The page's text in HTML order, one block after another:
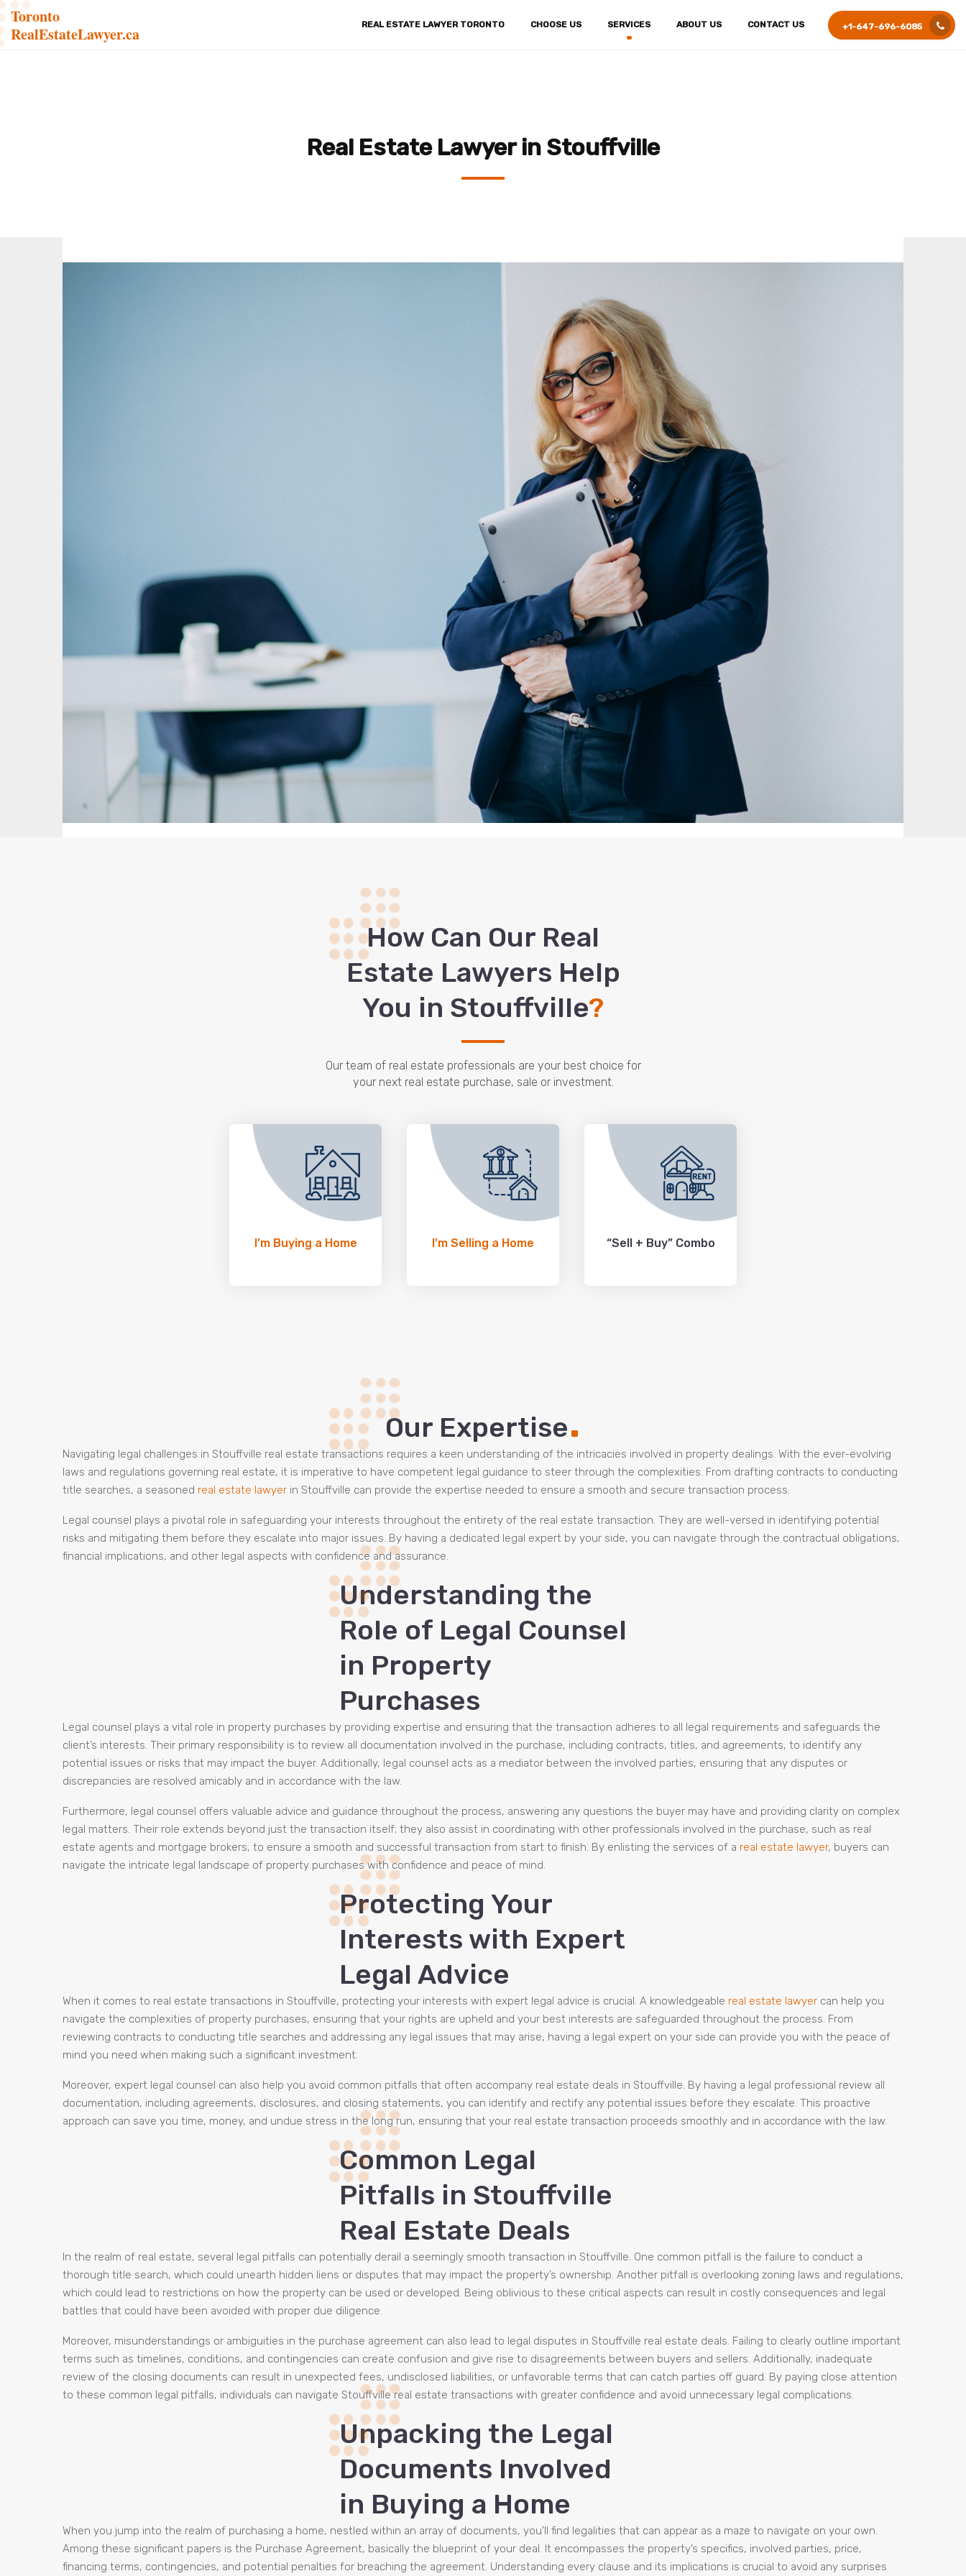
Toronto
RealEstateLawyer.ca
REAL ESTATE LAWYER TORONTO CHOOSE US SERVICES ABOUT US CONTACT US +1-647-696-6085
Real Estate Lawyer in Stouffville
How Сan Our Real
Estate Lawyers Help
You in Stouffville?
Our team of real estate professionals are your best choice for
your next real estate purchase, sale or investment.
I’m Buying a Home I’m Selling a Home “Sell + Buy” Combo
Our Expertise.
Navigating legal challenges in Stouffville real estate transactions requires a keen understanding of the intricacies involved in property dealings. With the ever-evolving
laws and regulations governing real estate, it is imperative to have competent legal guidance to steer through the complexities. From drafting contracts to conducting
title searches, a seasoned real estate lawyer in Stouffville can provide the expertise needed to ensure a smooth and secure transaction process.
Legal counsel plays a pivotal role in safeguarding your interests throughout the entirety of the real estate transaction. They are well-versed in identifying potential
risks and mitigating them before they escalate into major issues. By having a dedicated legal expert by your side, you can navigate through the contractual obligations,
financial implications, and other legal aspects with confidence and assurance.
Understanding the
Role of Legal Counsel
in Property
Purchases
Legal counsel plays a vital role in property purchases by providing expertise and ensuring that the transaction adheres to all legal requirements and safeguards the
client’s interests. Their primary responsibility is to review all documentation involved in the purchase, including contracts, titles, and agreements, to identify any
potential issues or risks that may impact the buyer. Additionally, legal counsel acts as a mediator between the involved parties, ensuring that any disputes or
discrepancies are resolved amicably and in accordance with the law.
Furthermore, legal counsel offers valuable advice and guidance throughout the process, answering any questions the buyer may have and providing clarity on complex
legal matters. Their role extends beyond just the transaction itself; they also assist in coordinating with other professionals involved in the purchase, such as real
estate agents and mortgage brokers, to ensure a smooth and successful transaction from start to finish. By enlisting the services of a real estate lawyer, buyers can
navigate the intricate legal landscape of property purchases with confidence and peace of mind.
Protecting Your
Interests with Expert
Legal Advice
When it comes to real estate transactions in Stouffville, protecting your interests with expert legal advice is crucial. A knowledgeable real estate lawyer can help you
navigate the complexities of property purchases, ensuring that your rights are upheld and your best interests are safeguarded throughout the process. From
reviewing contracts to conducting title searches and addressing any legal issues that may arise, having a legal expert on your side can provide you with the peace of
mind you need when making such a significant investment.
Moreover, expert legal counsel can also help you avoid common pitfalls that often accompany real estate deals in Stouffville. By having a legal professional review all
documentation, including agreements, disclosures, and closing statements, you can identify and rectify any potential issues before they escalate. This proactive
approach can save you time, money, and undue stress in the long run, ensuring that your real estate transaction proceeds smoothly and in accordance with the law.
Common Legal
Pitfalls in Stouffville
Real Estate Deals
In the realm of real estate, several legal pitfalls can potentially derail a seemingly smooth transaction in Stouffville. One common pitfall is the failure to conduct a
thorough title search, which could unearth hidden liens or disputes that may impact the property’s ownership. Another pitfall is overlooking zoning laws and regulations,
which could lead to restrictions on how the property can be used or developed. Being oblivious to these critical aspects can result in costly consequences and legal
battles that could have been avoided with proper due diligence.
Moreover, misunderstandings or ambiguities in the purchase agreement can also lead to legal disputes in Stouffville real estate deals. Failing to clearly outline important
terms such as timelines, conditions, and contingencies can create confusion and give rise to disagreements between buyers and sellers. Additionally, inadequate
review of the closing documents can result in unexpected fees, undisclosed liabilities, or unfavorable terms that can catch parties off guard. By paying close attention
to these common legal pitfalls, individuals can navigate Stouffville real estate transactions with greater confidence and avoid unnecessary legal complications.
Unpacking the Legal
Documents Involved
in Buying a Home
When you jump into the realm of purchasing a home, nestled within an array of documents, you’ll find legalities that can appear as a maze to navigate on your own.
Among these significant papers is the Purchase Agreement, basically the blueprint of your deal. It encompasses the property’s specifics, involved parties, price,
financing terms, contingencies, and potential penalties for breaching the agreement. Understanding every clause and its implications is crucial to avoid any surprises